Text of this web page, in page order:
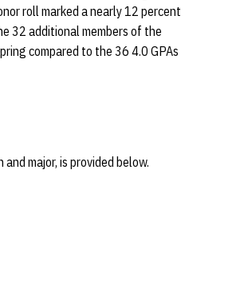
roll marked a nearly 12 percent
32 additional members of the
compared to the 36 4.0 GPAs
major, is provided below.